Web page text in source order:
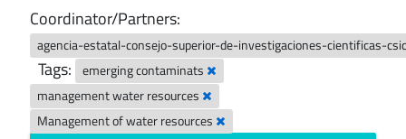
Coordinator/Partners:
agencia-estatal-consejo-superior-de-investigaciones-cientificas-
Tags:
emerging contaminats
management water resources
Management of water resources